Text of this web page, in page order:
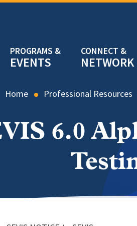
EVENTS NETWORK
Home Professional Resources
6.0